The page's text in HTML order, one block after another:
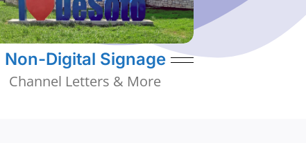
Channel Letters, Static IDs, & More
Non-Digital Signage
Channel Letters & More